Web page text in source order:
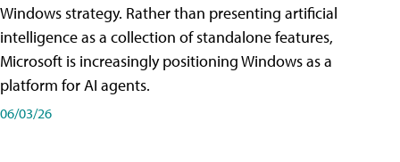
Windows strategy. Rather than presenting artificial
intelligence as a collection of standalone features,
Microsoft is increasingly positioning Windows as a
platform for AI agents.
06/03/26